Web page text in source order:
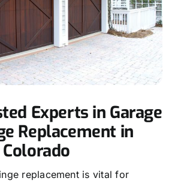
Experts in Garage
Replacement in
replacement is vital for